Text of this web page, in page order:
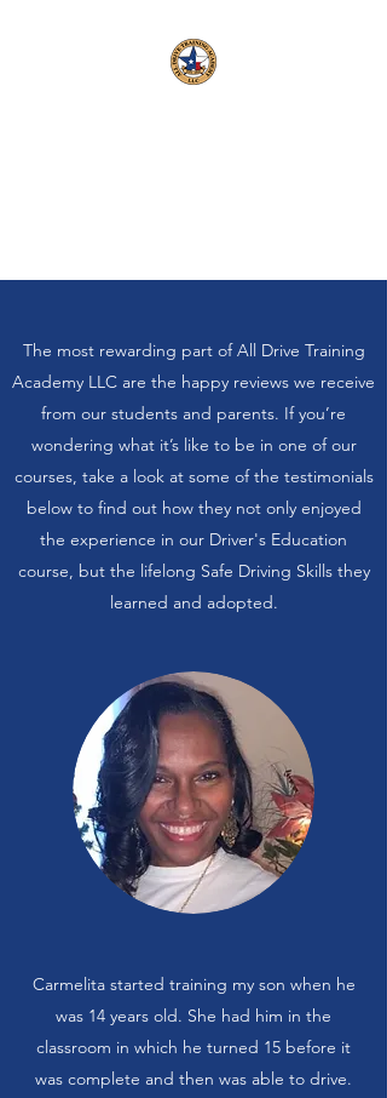
The most rewarding part of All Drive Training
Academy LLC are the happy reviews we receive
from our students and parents. If you’re
wondering what it’s like to be in one of our
courses, take a look at some of the testimonials
below to find out how they not only enjoyed
the experience in our Driver's Education
course, but the lifelong Safe Driving Skills they
learned and adopted.
Carmelita started training my son when he
was 14 years old. She had him in the
classroom in which he turned 15 before it
was complete and then was able to drive.